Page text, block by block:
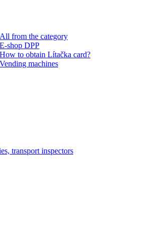
All from the category
E-shop DPP
How to obtain Lítačka card?
Vending machines
transport inspectors